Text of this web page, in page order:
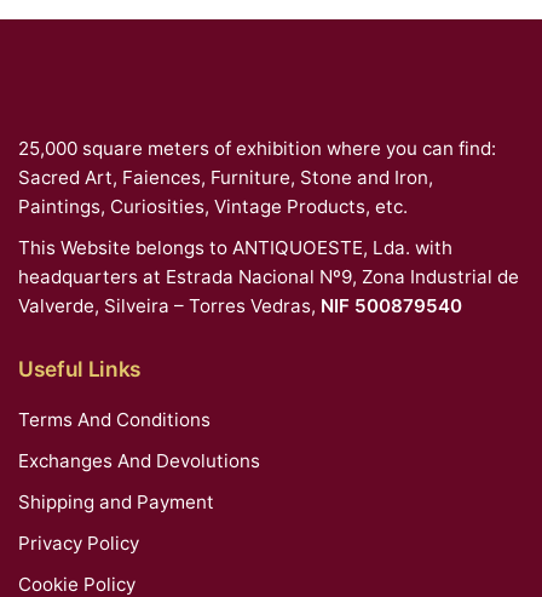
25,000 square meters of exhibition where you can find:
Sacred Art, Faiences, Furniture, Stone and Iron,
Paintings, Curiosities, Vintage Products, etc.
This Website belongs to ANTIQUOESTE, Lda. with
headquarters at Estrada Nacional Nº9, Zona Industrial de
Valverde, Silveira – Torres Vedras, NIF 500879540
Useful Links
Terms And Conditions
Exchanges And Devolutions
Shipping and Payment
Privacy Policy
Cookie Policy